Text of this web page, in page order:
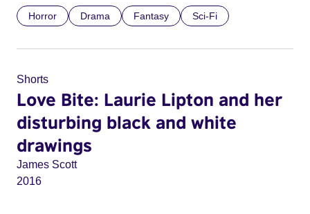
Horror Drama Fantasy Sci-Fi
Shorts
Love Bite: Laurie Lipton and her
disturbing black and white
drawings
James Scott
2016